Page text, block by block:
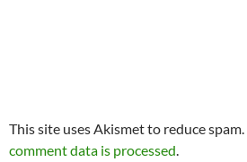
This site uses Akismet to reduce spam.
comment data is processed.